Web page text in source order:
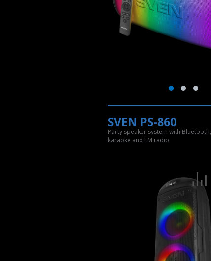
SVEN PS-860
Party speaker system with Bluetooth,
karaoke and FM radio